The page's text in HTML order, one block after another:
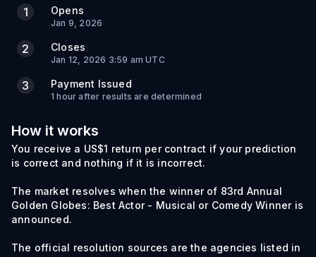
1 Opens
Jan 9, 2026
2 Closes
Jan 12, 2026 3:59 am UTC
3 Payment Issued
1 hour after results are determined
How it works
You receive a US$1 return per contract if your prediction
is correct and nothing if it is incorrect.
The market resolves when the winner of 83rd Annual
Golden Globes: Best Actor - Musical or Comedy Winner is
announced.
The official resolution sources are the agencies listed in